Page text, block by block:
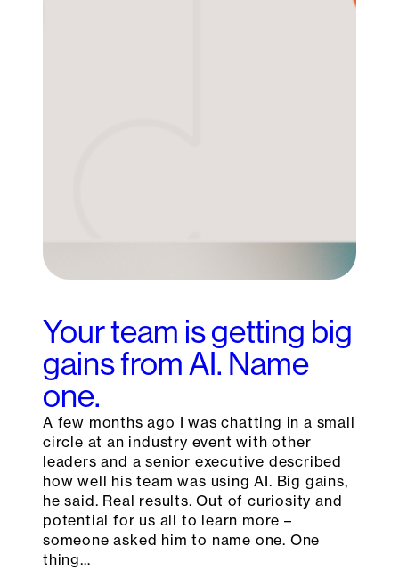
Your team is getting big
gains from AI. Name
one.
A few months ago I was chatting in a small
circle at an industry event with other
leaders and a senior executive described
how well his team was using AI. Big gains,
he said. Real results. Out of curiosity and
potential for us all to learn more –
someone asked him to name one. One
thing…